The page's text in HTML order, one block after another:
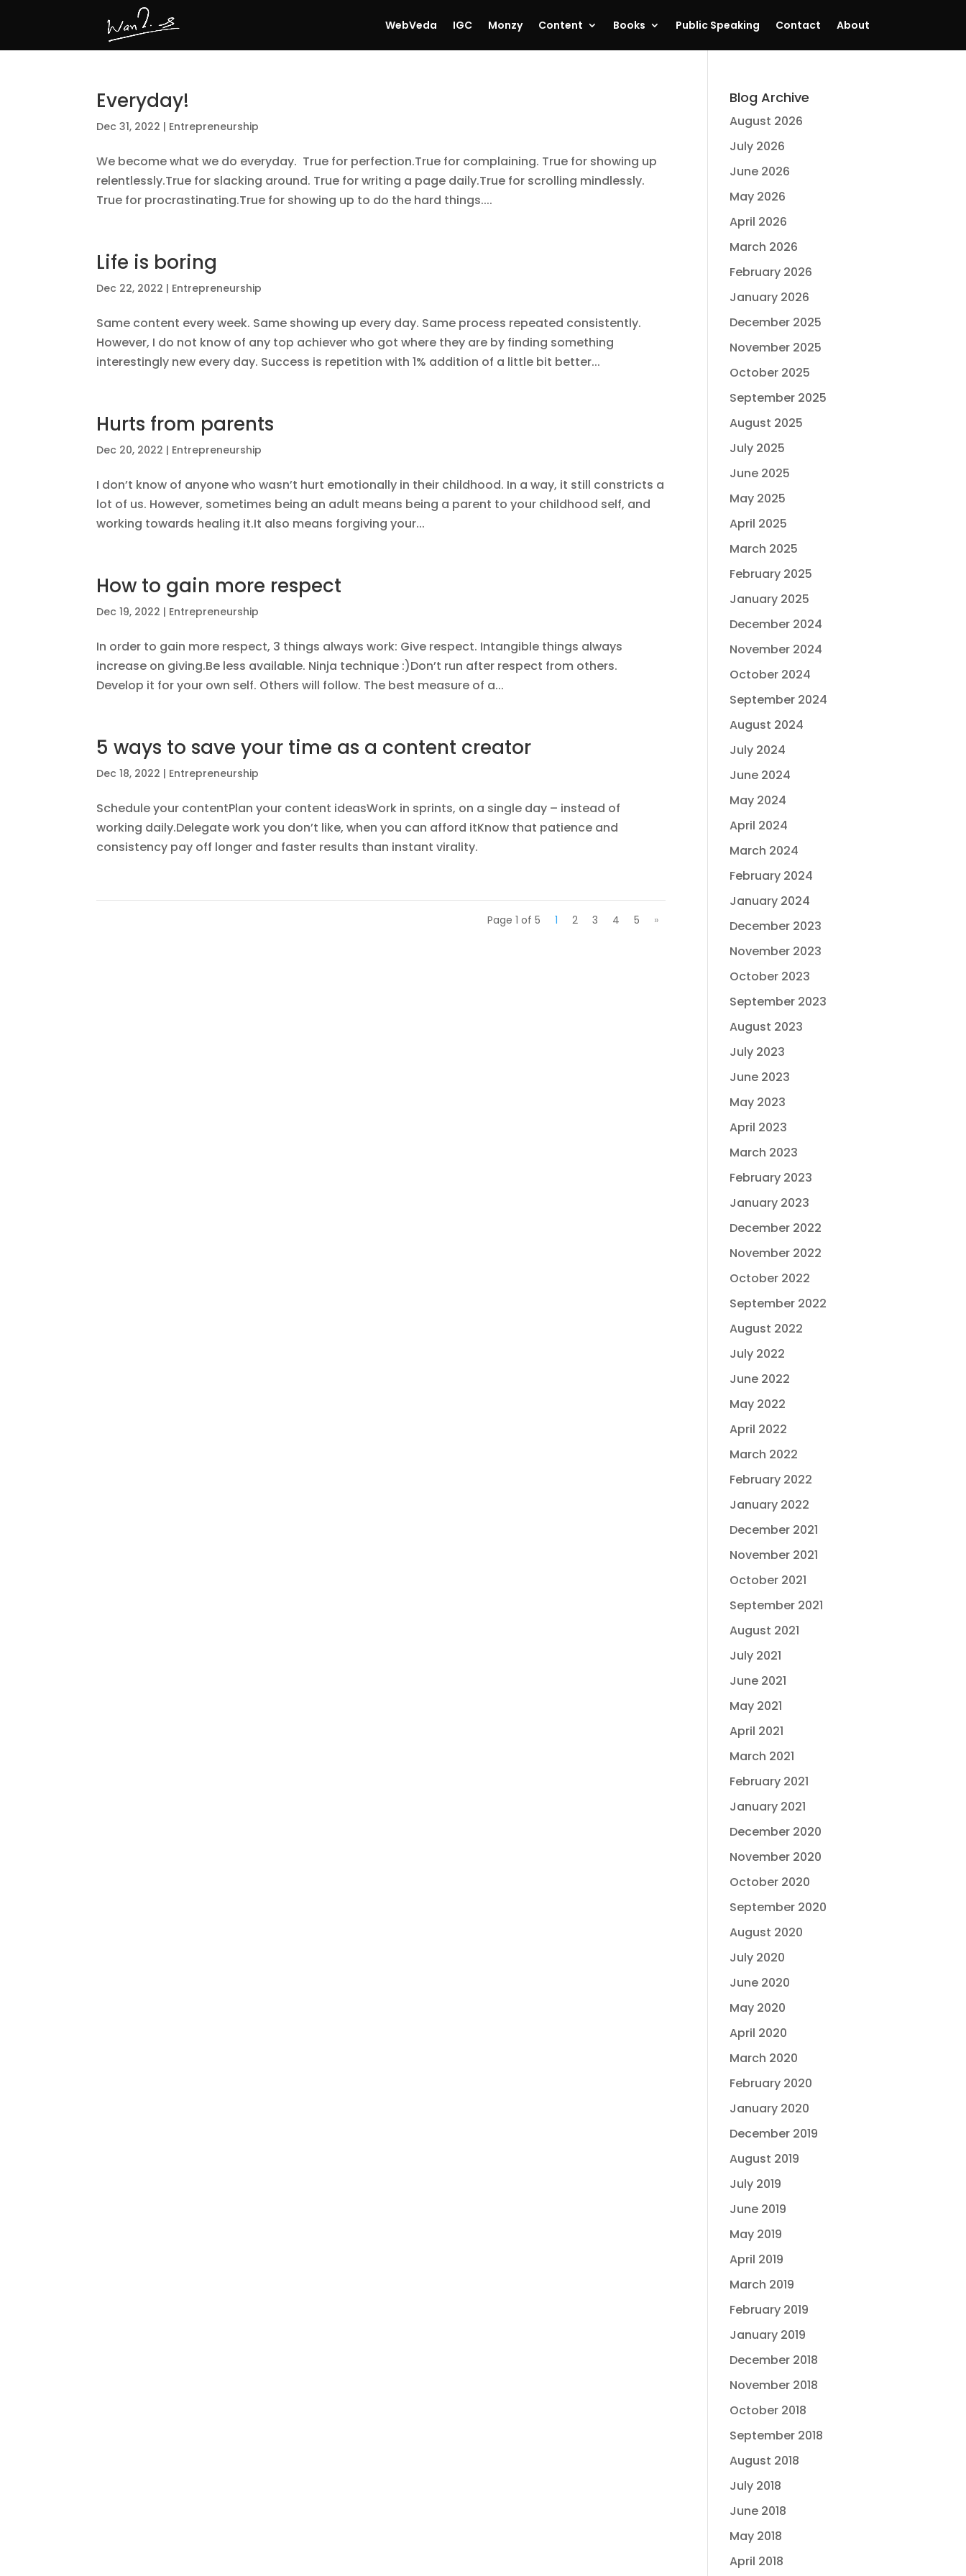
WebVeda IGC Monzy Content Books Public Speaking Contact About
Everyday!
Dec 31, 2022 | Entrepreneurship
We become what we do everyday. True for perfection.True for complaining. True for showing up
relentlessly.True for slacking around. True for writing a page daily.True for scrolling mindlessly.
True for procrastinating.True for showing up to do the hard things....
Life is boring
Dec 22, 2022 | Entrepreneurship
Same content every week. Same showing up every day. Same process repeated consistently.
However, I do not know of any top achiever who got where they are by finding something
interestingly new every day. Success is repetition with 1% addition of a little bit better...
Hurts from parents
Dec 20, 2022 | Entrepreneurship
I don’t know of anyone who wasn’t hurt emotionally in their childhood. In a way, it still constricts a
lot of us. However, sometimes being an adult means being a parent to your childhood self, and
working towards healing it.It also means forgiving your...
How to gain more respect
Dec 19, 2022 | Entrepreneurship
In order to gain more respect, 3 things always work: Give respect. Intangible things always
increase on giving.Be less available. Ninja technique :)Don’t run after respect from others.
Develop it for your own self. Others will follow. The best measure of a...
5 ways to save your time as a content creator
Dec 18, 2022 | Entrepreneurship
Schedule your contentPlan your content ideasWork in sprints, on a single day – instead of
working daily.Delegate work you don’t like, when you can afford itKnow that patience and
consistency pay off longer and faster results than instant virality.
Page 1 of 5 1 2 3 4 5 »
Blog Archive
August 2026
July 2026
June 2026
May 2026
April 2026
March 2026
February 2026
January 2026
December 2025
November 2025
October 2025
September 2025
August 2025
July 2025
June 2025
May 2025
April 2025
March 2025
February 2025
January 2025
December 2024
November 2024
October 2024
September 2024
August 2024
July 2024
June 2024
May 2024
April 2024
March 2024
February 2024
January 2024
December 2023
November 2023
October 2023
September 2023
August 2023
July 2023
June 2023
May 2023
April 2023
March 2023
February 2023
January 2023
December 2022
November 2022
October 2022
September 2022
August 2022
July 2022
June 2022
May 2022
April 2022
March 2022
February 2022
January 2022
December 2021
November 2021
October 2021
September 2021
August 2021
July 2021
June 2021
May 2021
April 2021
March 2021
February 2021
January 2021
December 2020
November 2020
October 2020
September 2020
August 2020
July 2020
June 2020
May 2020
April 2020
March 2020
February 2020
January 2020
December 2019
August 2019
July 2019
June 2019
May 2019
April 2019
March 2019
February 2019
January 2019
December 2018
November 2018
October 2018
September 2018
August 2018
July 2018
June 2018
May 2018
April 2018